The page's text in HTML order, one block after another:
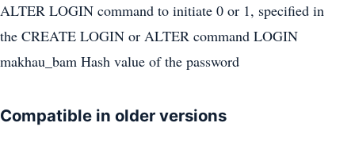
ALTER LOGIN command to initiate 0 or 1, specified in
the CREATE LOGIN or ALTER command LOGIN
makhau_bam Hash value of the password
Compatible in older versions